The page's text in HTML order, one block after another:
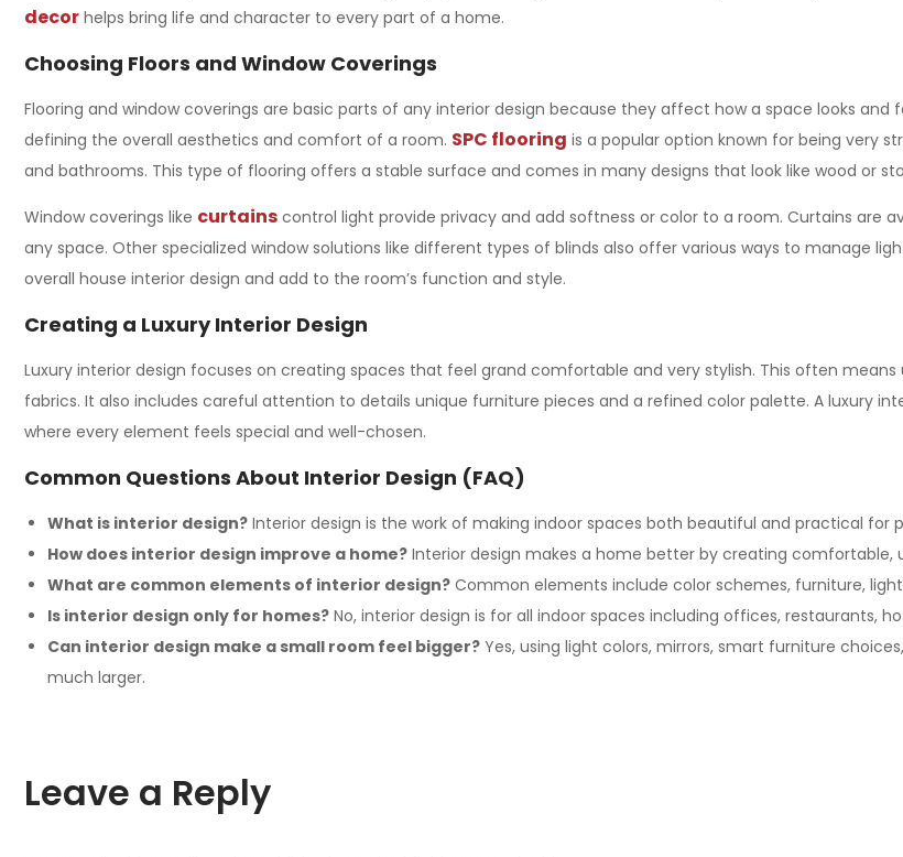
decor helps bring life and character to every part of a home.
Choosing Floors and Window Coverings
Flooring and window coverings are basic parts of any interior design because they affect how a space looks and
defining the overall aesthetics and comfort of a room. SPC flooring is a popular option known for being very
and bathrooms. This type of flooring offers a stable surface and comes in many designs that look like wood or
Window coverings like curtains control light provide privacy and add softness or color to a room. Curtains are
any space. Other specialized window solutions like different types of blinds also offer various ways to manage
overall house interior design and add to the room’s function and style.
Creating a Luxury Interior Design
Luxury interior design focuses on creating spaces that feel grand comfortable and very stylish. This often
fabrics. It also includes careful attention to details unique furniture pieces and a refined color palette. A luxury
where every element feels special and well-chosen.
Common Questions About Interior Design (FAQ)
What is interior design? Interior design is the work of making indoor spaces both beautiful and practical for
How does interior design improve a home? Interior design makes a home better by creating comfortable,
What are common elements of interior design? Common elements include color schemes, furniture,
Is interior design only for homes? No, interior design is for all indoor spaces including offices, restaurants,
Can interior design make a small room feel bigger? Yes, using light colors, mirrors, smart furniture
much larger.
Leave a Reply